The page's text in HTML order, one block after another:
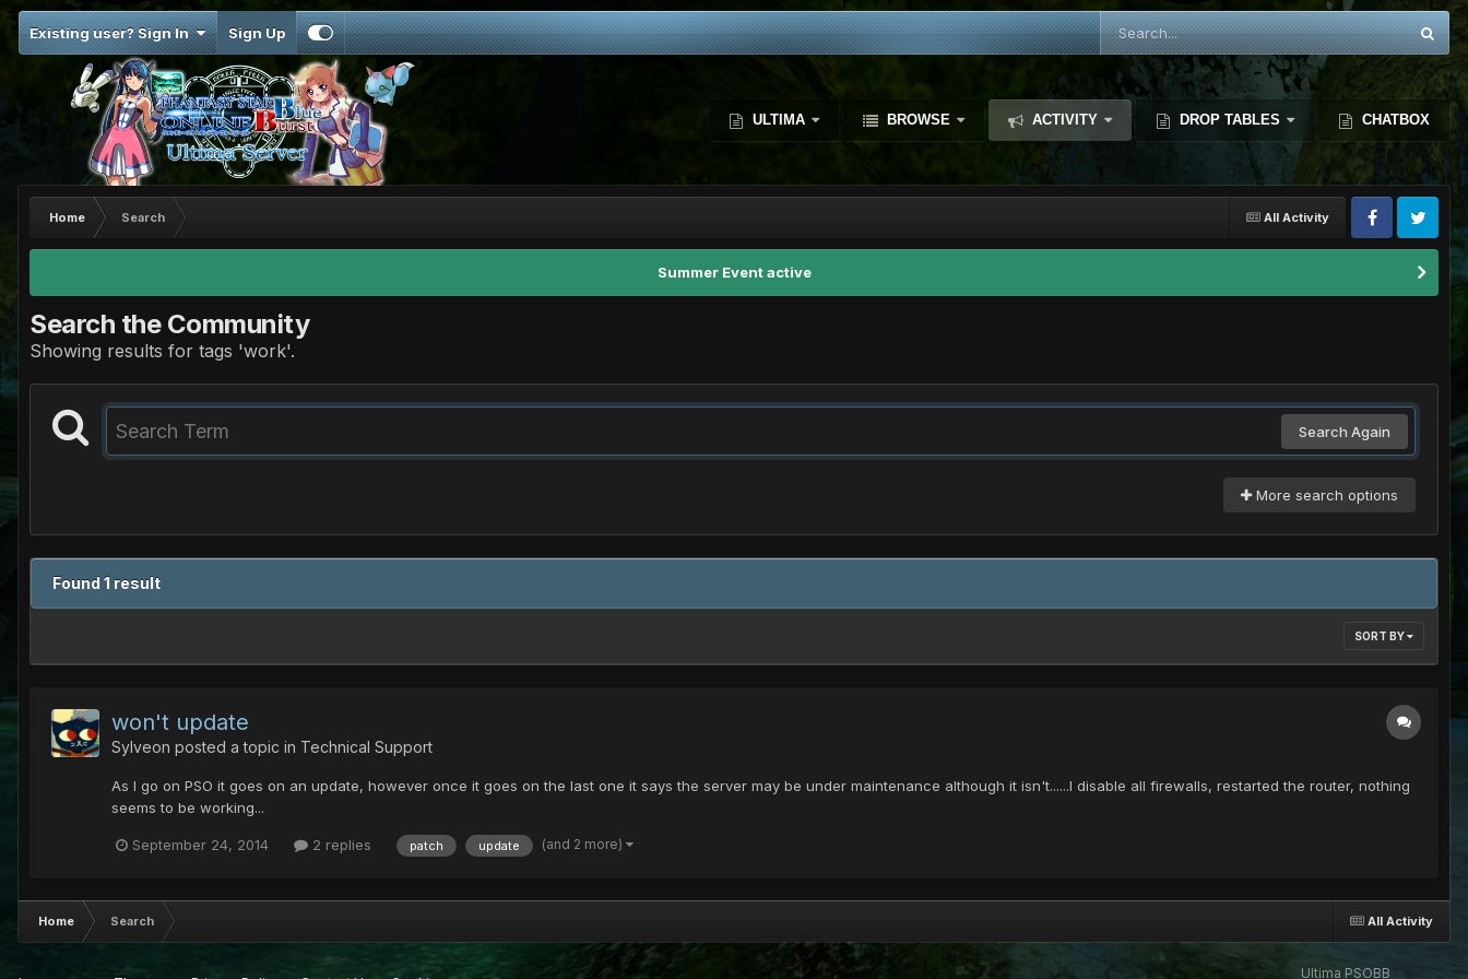
Existing user? Sign In Sign Up
ULTIMA BROWSE ACTIVITY DROP TABLES CHATBOX
All Activity
Home Search
Summer Event active
Search the Community
Showing results for tags 'work'.
Search Again
More search options
Found 1 result
SORT BY
won't update
Sylveon posted a topic in Technical Support
As I go on PSO it goes on an update, however once it goes on the last one it says the server may be under maintenance although it isn't......I disable all firewalls, restarted the router, nothing
seems to be working...
September 24, 2014 2 replies patch update (and 2 more)
All Activity
Home Search
Ultima PSOBB